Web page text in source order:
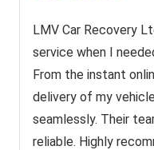
LMV Car Recovery
service when I
From the instant
delivery of my
seamlessly. Their
reliable. Highly